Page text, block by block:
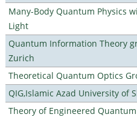
Many-Body Quantum Physics
Light
Quantum Information Theory
Zurich
Theoretical Quantum Optics
QIG,Islamic Azad University of
Theory of Engineered Quantum